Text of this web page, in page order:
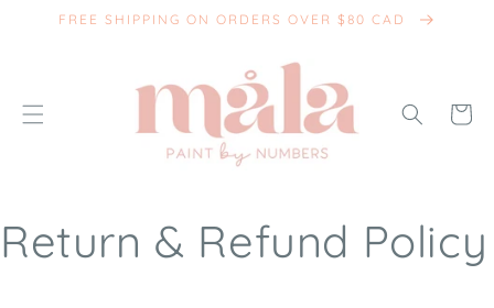
SKIP TO
FREE SHIPPING ON ORDERS OVER $80 CAD
Cart
Return & Refund Policy